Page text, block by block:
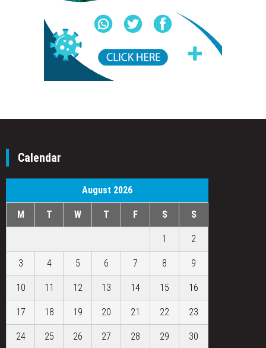
Calendar
August 2026
M T W T F S S
1 2
3 4 5 6 7 8 9
10 11 12 13 14 15 16
17 18 19 20 21 22 23
24 25 26 27 28 29 30